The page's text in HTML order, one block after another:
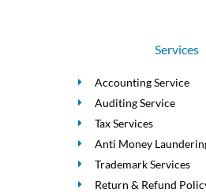
Services
Accounting Service
Auditing Service
Tax Services
Anti Money
Trademark Services
Return & Refund